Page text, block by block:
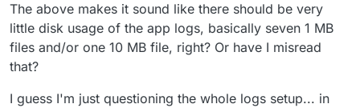
    missingok
# we never compress so we can simply tail the
    nocompress
The above makes it sound like there should be very
little disk usage of the app logs, basically seven 1 MB
files and/or one 10 MB file, right? Or have I misread
that?
I guess I'm just questioning the whole logs setup... in